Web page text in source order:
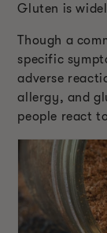
Gluten is
Though a
specific
adverse
allergy, and
people react